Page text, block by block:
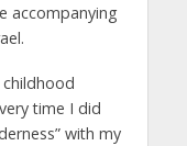
accompanying
time I did
with my